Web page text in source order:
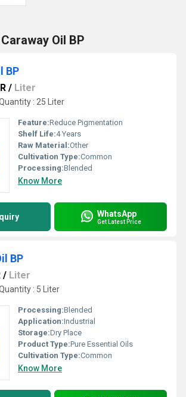
Oil BP
BP
/ Liter
: 25 Liter
Feature:Reduce Pigmentation
Shelf Life:4 Years
Raw Material:Other
Cultivation Type:Common
Processing:Blended
Know More
WhatsApp
Get Latest Price
BP
/ Liter
: 5 Liter
Processing:Blended
Application:Industrial
Storage:Dry Place
Product Type:Pure Essential Oils
Cultivation Type:Common
Know More